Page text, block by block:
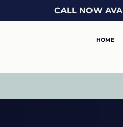
CALL NOW
HOME